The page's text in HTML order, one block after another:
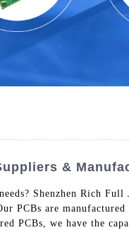
&
Shenzhen Rich
PCBs are
PCBs, we have the